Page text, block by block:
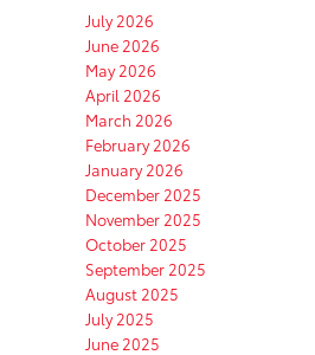
July 2026
June 2026
May 2026
April 2026
March 2026
February 2026
January 2026
December 2025
November 2025
October 2025
September 2025
August 2025
July 2025
June 2025